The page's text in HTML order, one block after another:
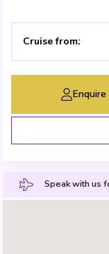
Cruise from:
Enquire
Speak with us